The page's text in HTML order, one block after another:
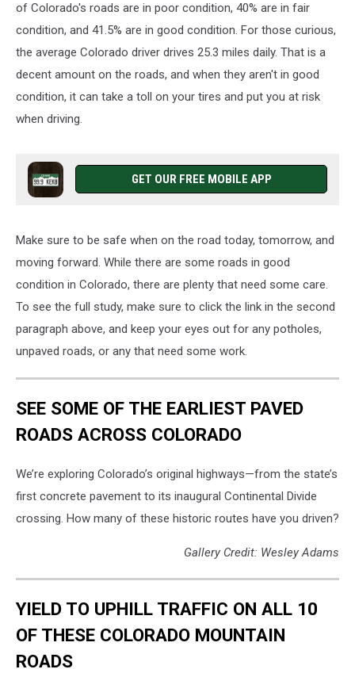
of Colorado's roads are in poor condition, 40% are in fair
condition, and 41.5% are in good condition. For those curious,
the average Colorado driver drives 25.3 miles daily. That is a
decent amount on the roads, and when they aren't in good
condition, it can take a toll on your tires and put you at risk
when driving.
GET OUR FREE MOBILE APP
Make sure to be safe when on the road today, tomorrow, and
moving forward. While there are some roads in good
condition in Colorado, there are plenty that need some care.
To see the full study, make sure to click the link in the second
paragraph above, and keep your eyes out for any potholes,
unpaved roads, or any that need some work.
SEE SOME OF THE EARLIEST PAVED
ROADS ACROSS COLORADO
We’re exploring Colorado’s original highways—from the state’s
first concrete pavement to its inaugural Continental Divide
crossing. How many of these historic routes have you driven?
Gallery Credit: Wesley Adams
YIELD TO UPHILL TRAFFIC ON ALL 10
OF THESE COLORADO MOUNTAIN
ROADS